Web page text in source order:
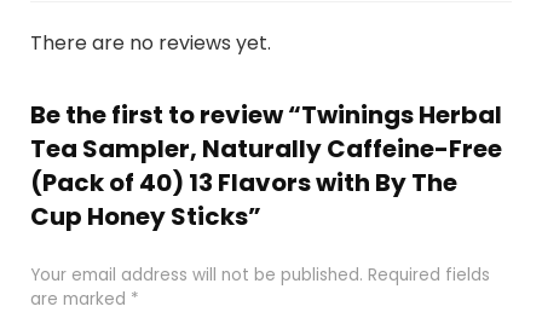
There are no reviews yet.
Be the first to review “Twinings Herbal
Tea Sampler, Naturally Caffeine-Free
(Pack of 40) 13 Flavors with By The
Cup Honey Sticks”
Your email address will not be published. Required fields
are marked *